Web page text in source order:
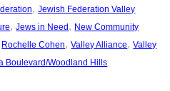
, Jewish Federation Valley
, Jews in Need, New Community
Rochelle Cohen, Valley Alliance, Valley
Boulevard/Woodland Hills